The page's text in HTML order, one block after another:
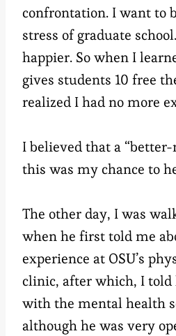
confrontation. I want to
stress of graduate
happier. So when I
gives students 10 free
realized I had no more
I believed that a
this was my chance to
The other day, I was
when he first told me
experience at OSU’s
clinic, after which, I
with the mental health
although he was very